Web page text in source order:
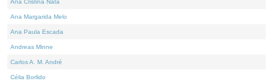
Ana Cristina Nata
Ana Margarida Melo
Ana Paula Escada
Andreas Minne
Carlos A. M. André
Célia Borlido